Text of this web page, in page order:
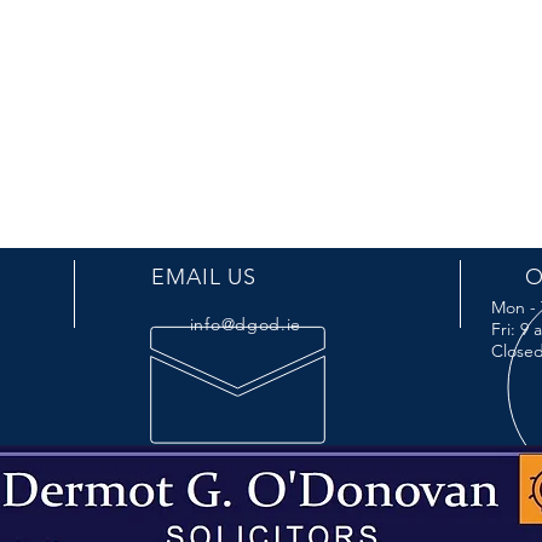
EMAIL US
info@dgod.ie
Mon -
Fri: 9